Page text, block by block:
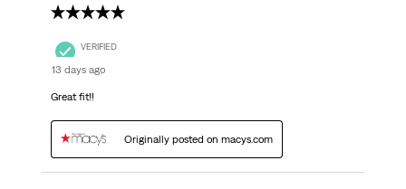
5 out of 5 stars.
VERIFIED
13 days ago
Great fit!!
Originally posted on macys.com